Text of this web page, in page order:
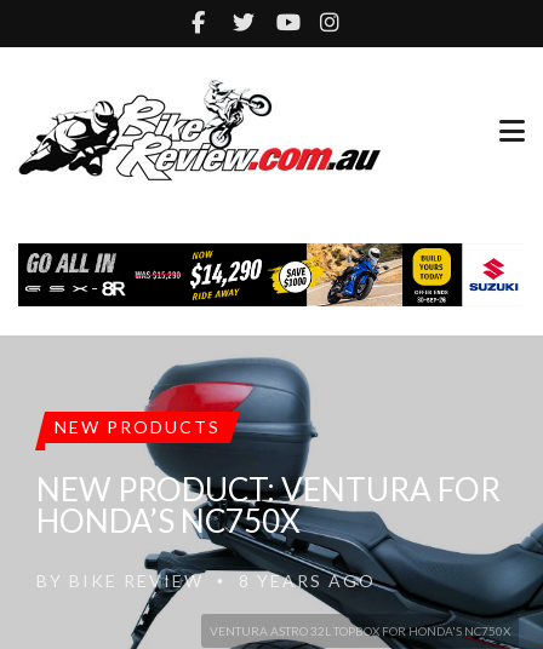
VENTURA ASTRO 32L TOPBOX FOR HONDA'S NC750X
NEW PRODUCTS
NEW PRODUCT: VENTURA FOR
HONDA’S NC750X
BY BIKE REVIEW • 8 YEARS AGO